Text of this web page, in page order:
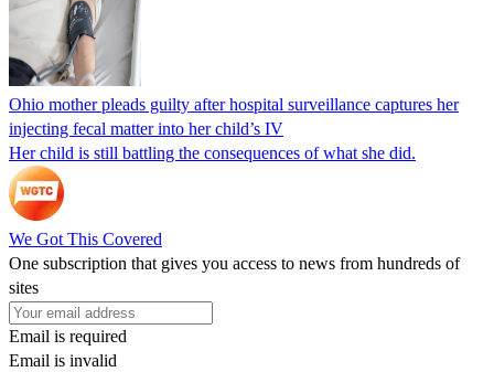
Ohio mother pleads guilty after hospital surveillance captures her
injecting fecal matter into her child’s IV
Her child is still battling the consequences of what she did.
We Got This Covered
One subscription that gives you access to news from hundreds of
sites
Email is required
Email is invalid